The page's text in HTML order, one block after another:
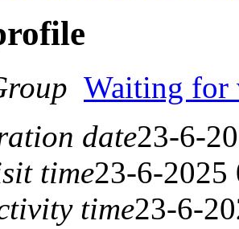
Waiting for
date23-6-
time23-6-2025
time23-6-